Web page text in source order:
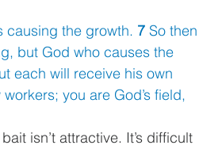
causing the growth. 7 So then
but God who causes the
each will receive his own
you are God’s field,
isn’t attractive. It’s difficult